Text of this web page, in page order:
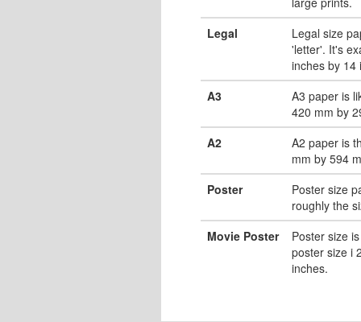
Legal
Legal size
'letter'. It's
inches by 14
A3
A3 paper is
420 mm by
A2
A2 paper is
mm by 594
Poster
Poster size
roughly the
Movie Poster
Poster size
poster size i
inches.